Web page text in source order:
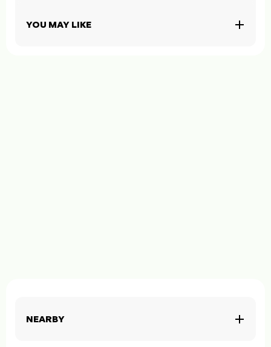
YOU MAY LIKE
NEARBY